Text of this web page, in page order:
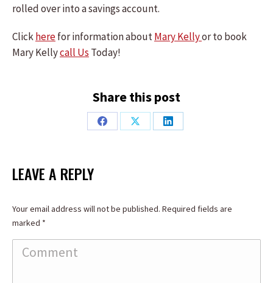
rolled over into a savings account.
Clickherefor information aboutMary Kellyor to book
Mary Kellycall Us Today!
Share this post
Share
Share
Share
LEAVE A REPLY
Your email address will not be published. Required fields are
marked *
Comment